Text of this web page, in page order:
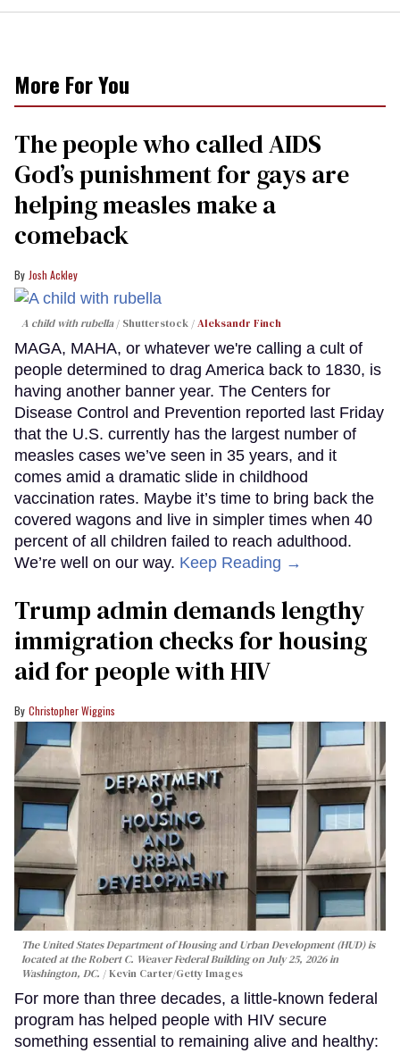
More For You
The people who called AIDS
God’s punishment for gays are
helping measles make a
comeback
Josh Ackley
A child with rubella Shutterstock /Aleksandr Finch
MAGA, MAHA, or whatever we're calling a cult of
people determined to drag America back to 1830, is
having another banner year. The Centers for
Disease Control and Prevention reported last Friday
that the U.S. currently has the largest number of
measles cases we’ve seen in 35 years, and it
comes amid a dramatic slide in childhood
vaccination rates. Maybe it’s time to bring back the
covered wagons and live in simpler times when 40
percent of all children failed to reach adulthood.
We’re well on our way. Keep Reading →
Trump admin demands lengthy
immigration checks for housing
aid for people with HIV
Christopher Wiggins
The United States Department of Housing and Urban Development (HUD) is
located at the Robert C. Weaver Federal Building on July 25, 2026 in
Washington, DC.
Kevin Carter/Getty Images
For more than three decades, a little-known federal
program has helped people with HIV secure
something essential to remaining alive and healthy: